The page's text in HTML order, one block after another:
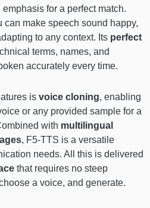
for a perfect match.
can make speech sound happy,
to any context. Its perfect
terms, names, and
accurately every time.
is voice cloning, enabling
or any provided sample for a
with multilingual
, F5-TTS is a versatile
needs. All this is delivered
that requires no steep
a voice, and generate.